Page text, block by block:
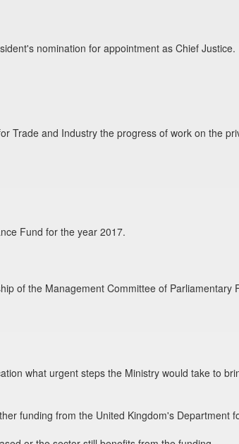
nomination for appointment as Chief Justice.
Trade and Industry the progress of work on the
Fund for the year 2017.
of the Management Committee of Parliamentary
what urgent steps the Ministry would take to
funding from the United Kingdom's Department